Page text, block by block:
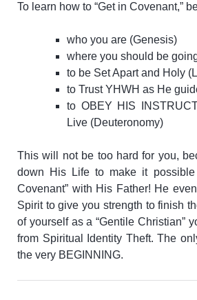
To learn how to “Get in Covenant,”
who you are (Genesis)
where you should be
to be Set Apart and Holy
to Trust YHWH as He
to OBEY HIS
Live (Deuteronomy)
This will not be too hard for you,
down His Life to make it
Covenant” with His Father! He
Spirit to give you strength to finish
of yourself as a “Gentile Christian”
from Spiritual Identity Theft. The
the very BEGINNING.